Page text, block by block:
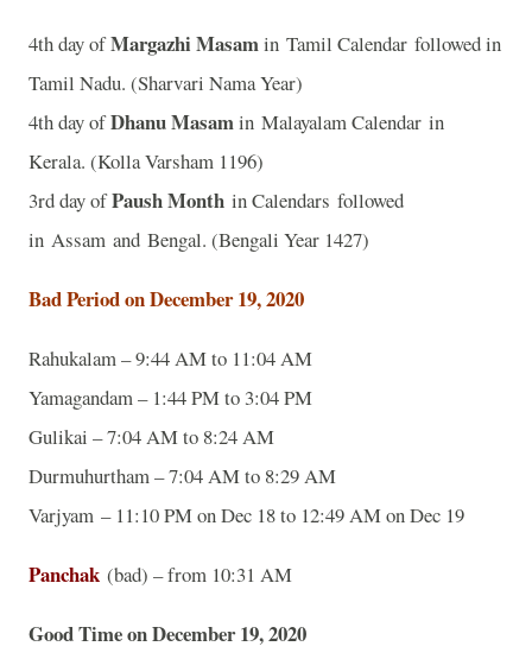
4th day ofMargazhi Masamin Tamil Calendar followed in
Tamil Nadu. (Sharvari Nama Year)
4th day ofDhanu Masamin Malayalam Calendar in
Kerala. (Kolla Varsham 1196)
3rd day ofPaush Month in Calendars followed
in Assam and Bengal. (Bengali Year 1427)
Bad Period on December 19, 2020
Rahukalam – 9:44 AM to 11:04 AM
Yamagandam – 1:44 PM to 3:04 PM
Gulikai – 7:04 AM to 8:24 AM
Durmuhurtham – 7:04 AM to 8:29 AM
Varjyam – 11:10 PM on Dec 18 to 12:49 AM on Dec 19
Panchak (bad) – from 10:31 AM
Good Time on December 19, 2020